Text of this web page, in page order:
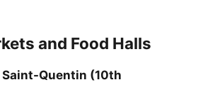
and Food Halls
Quentin (10th